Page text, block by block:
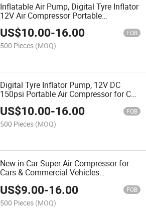
Inflatable Air Pump, Digital Tyre Inflator
12V Air Compressor Portable
Automobile Tire Inflator Mini Electric
Automobiles on Car Air Compressors
Digital Touch
US$10.00-16.00 FOB
500 Pieces (MOQ)
Digital Tyre Inflator Pump, 12V DC
150psi Portable Air Compressor for Car
Tyre Pump with 35L/Min Air Flow 3
Nozzle Adaptors Bright LED Light and
HD LED Light
US$10.00-16.00 FOB
500 Pieces (MOQ)
New in-Car Super Air Compressor for
Cars & Commercial Vehicles
Digital Tyre Inflator Portable with Bright
LED Light Cacces
US$9.00-16.00 FOB
500 Pieces (MOQ)